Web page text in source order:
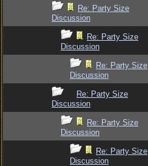
Re: Party Size
Discussion
Re: Party Size
Discussion
Re: Party Size
Discussion
Re: Party Size
Discussion
Re: Party Size
Discussion
Re: Party Size
Discussion